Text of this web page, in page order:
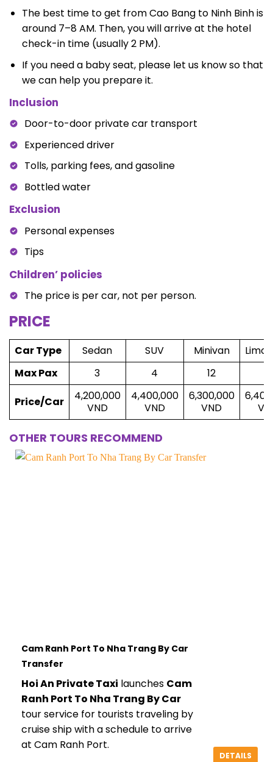
The best time to get from Cao Bang to Ninh Binh is
around 7–8 AM. Then, you will arrive at the hotel
check-in time (usually 2 PM).
If you need a baby seat, please let us know so that
we can help you prepare it.
Inclusion
Door-to-door private car transport
Experienced driver
Tolls, parking fees, and gasoline
Bottled water
Exclusion
Personal expenses
Tips
Children’ policies
The price is per car, not per person.
PRICE
Car Type Sedan SUV Minivan
Max Pax
3 4 12
Price/Car
4,200,000
VND
4,400,000
VND
6,300,000
VND
OTHER TOURS RECOMMEND
Cam Ranh Port To Nha Trang By Car
Transfer
Hoi An Private Taxi launches Cam
Ranh Port To Nha Trang By Car
tour service for tourists traveling by
cruise ship with a schedule to arrive
at Cam Ranh Port.
DETAILS